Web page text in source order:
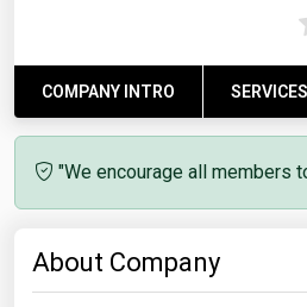
COMPANY INTRO SERVICES
"We encourage all members
About Company